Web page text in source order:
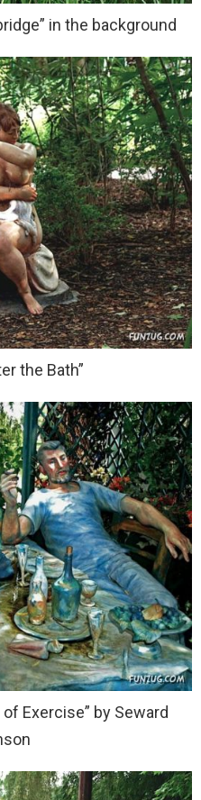
in the background
the Bath”
Exercise” by Seward